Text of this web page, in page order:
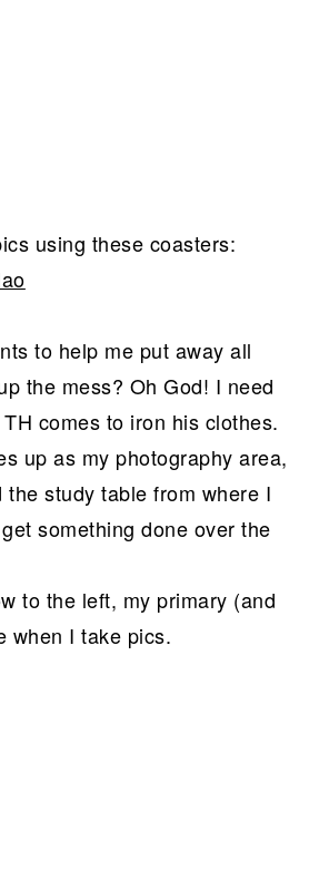
using these coasters:
to help me put away all
the mess? Oh God! I need
comes to iron his clothes.
up as my photography area,
the study table from where I
something done over the
to the left, my primary (and
when I take pics.